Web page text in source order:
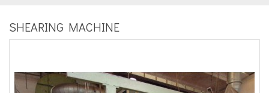
SHEARING MACHINE